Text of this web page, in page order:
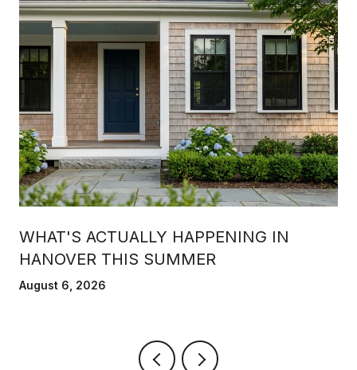
WHAT'S ACTUALLY HAPPENING IN
HANOVER THIS SUMMER
August 6, 2026